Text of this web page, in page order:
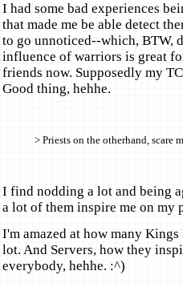
I had some bad experiences
that made me be able detect
to go unnoticed--which, BTW,
influence of warriors is great
friends now. Supposedly my
Good thing, hehhe.
> Priests on the otherhand, scare
I find nodding a lot and being
a lot of them inspire me on my
I'm amazed at how many
lot. And Servers, how they
everybody, hehhe. :^)